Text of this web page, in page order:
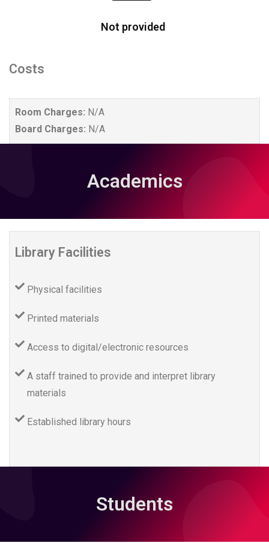
Not provided
Costs
Room Charges: N/A
Board Charges: N/A
Academics
Library Facilities
Physical facilities
Printed materials
Access to digital/electronic resources
A staff trained to provide and interpret library
materials
Established library hours
Students